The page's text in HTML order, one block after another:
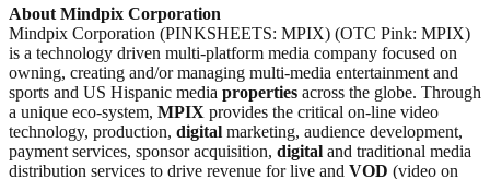
About Mindpix Corporation
Mindpix Corporation (PINKSHEETS: MPIX) (OTC Pink: MPIX)
is a technology driven multi-platform media company focused on
owning, creating and/or managing multi-media entertainment and
sports and US Hispanic media properties across the globe. Through
a unique eco-system, MPIX provides the critical on-line video
technology, production, digital marketing, audience development,
payment services, sponsor acquisition, digital and traditional media
distribution services to drive revenue for live and VOD (video on